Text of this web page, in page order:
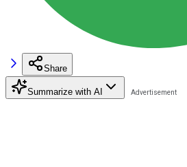
Share
Summarize with AI